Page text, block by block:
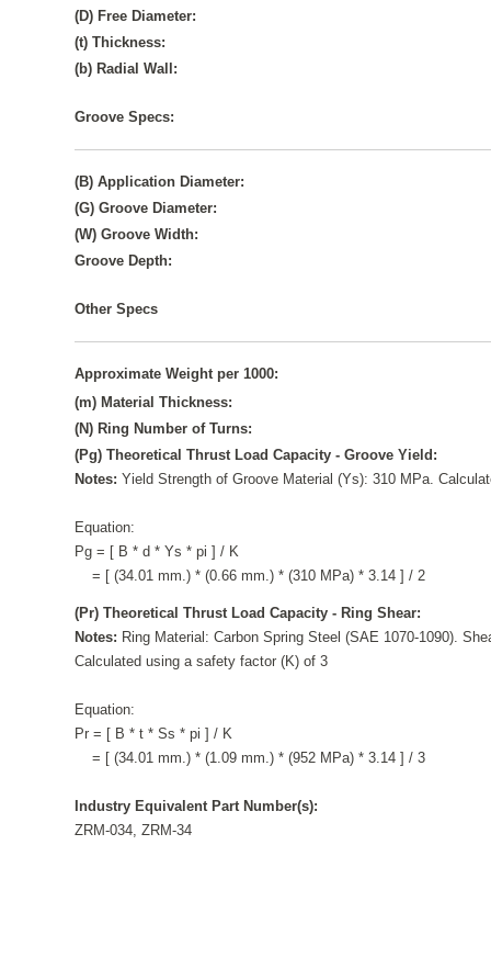
(D) Free Diameter:
(t) Thickness:
(b) Radial Wall:
Groove Specs:
(B) Application Diameter:
(G) Groove Diameter:
(W) Groove Width:
Groove Depth:
Other Specs
Approximate Weight per 1000:
(m) Material Thickness:
(N) Ring Number of Turns:
(Pg) Theoretical Thrust Load Capacity - Groove Yield:
Notes:Yield Strength of Groove Material (Ys): 310 MPa.
Equation:
Pg = [ B * d * Ys * pi ] / K
= [ (34.01 mm.) * (0.66 mm.) * (310 MPa) * 3.14 ] / 2
(Pr) Theoretical Thrust Load Capacity - Ring Shear:
Notes: Ring Material: Carbon Spring Steel (SAE 1070-1090).
Calculated using a safety factor (K) of 3
Equation:
Pr = [ B * t * Ss * pi ] / K
= [ (34.01 mm.) * (1.09 mm.) * (952 MPa) * 3.14 ] / 3
Industry Equivalent Part Number(s):
ZRM-034, ZRM-34